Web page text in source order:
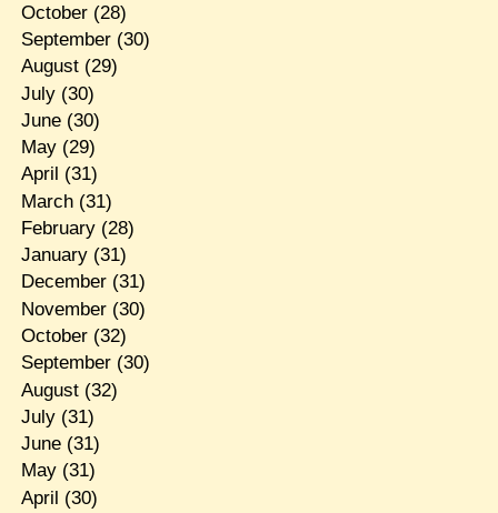
October(28)
September(30)
August(29)
July(30)
June(30)
May(29)
April (31)
March(31)
February(28)
January(31)
December(31)
November(30)
October(32)
September(30)
August(32)
July(31)
June(31)
May(31)
April (30)